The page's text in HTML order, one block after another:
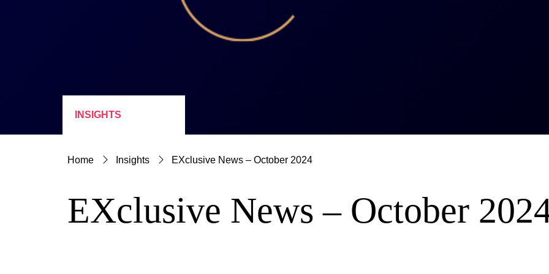
INSIGHTS
Home Insights EXclusive News – October 2024
EXclusive News – October